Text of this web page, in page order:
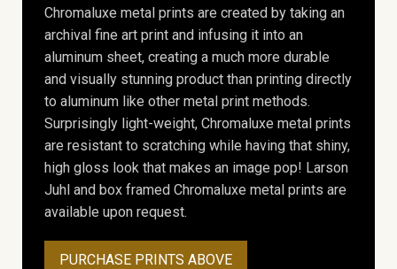
Chromaluxe metal prints are created by taking an
archival fine art print and infusing it into an
aluminum sheet, creating a much more durable
and visually stunning product than printing directly
to aluminum like other metal print methods.
Surprisingly light-weight, Chromaluxe metal prints
are resistant to scratching while having that shiny,
high gloss look that makes an image pop! Larson
Juhl and box framed Chromaluxe metal prints are
available upon request.
PURCHASE PRINTS ABOVE